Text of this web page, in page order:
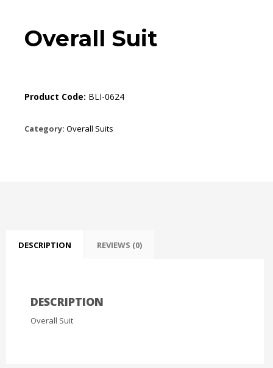
Overall Suit
Product Code: BLI-0624
Category: Overall Suits
DESCRIPTION REVIEWS (0)
DESCRIPTION
Overall Suit